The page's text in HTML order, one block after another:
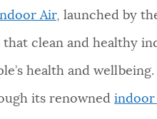
Air, launched by
clean and healthy
health and
its renowned indoor